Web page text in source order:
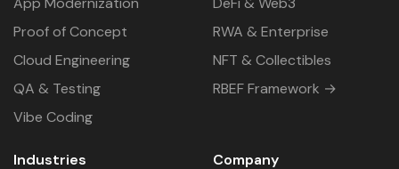
Proof of Concept
Cloud Engineering
QA & Testing
Vibe Coding
RWA & Enterprise
NFT & Collectibles
RBEF Framework →
Industries Company